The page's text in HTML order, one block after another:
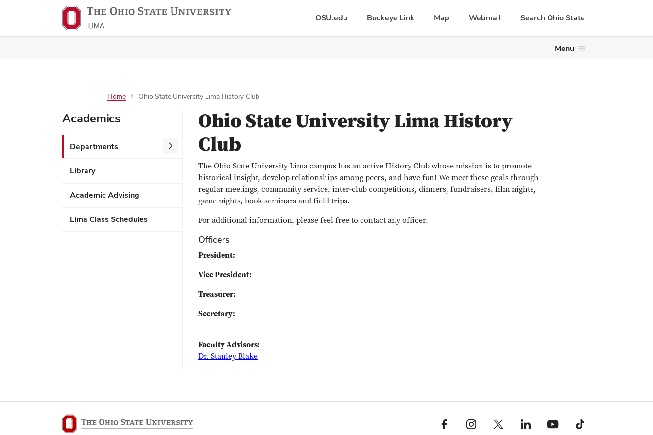
OSU.edu Buckeye Link Map Webmail Search Ohio State
Menu
Home Ohio State University Lima History Club
Academics
Departments
Library
Academic Advising
Lima Class Schedules
Ohio State University Lima History
Club
The Ohio State University Lima campus has an active History Club whose mission is to promote
historical insight, develop relationships among peers, and have fun! We meet these goals through
regular meetings, community service, inter-club competitions, dinners, fundraisers, film nights,
game nights, book seminars and field trips.
For additional information, please feel free to contact any officer.
Officers
President:
Vice President:
Treasurer:
Secretary:
Faculty Advisors:
Dr. Stanley Blake
Facebook profile — externalInstagram profile — externalX profile — externalLinkedIn profile — externalYouTube profile — externalTikTok profile — external